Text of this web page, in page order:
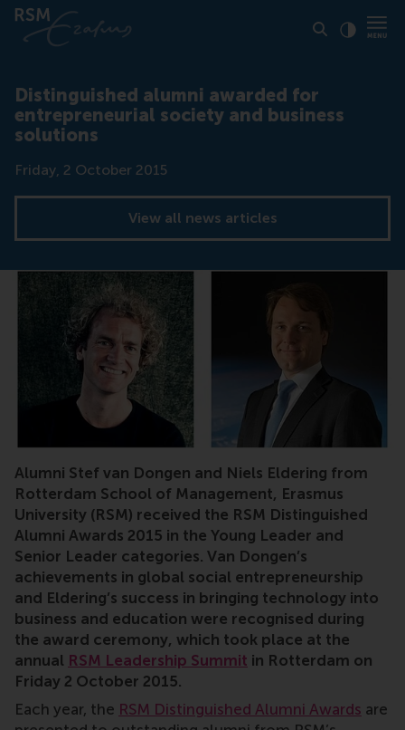
Distinguished alumni awarded for
entrepreneurial society and business
solutions
Date
Friday, 2 October 2015
View all news articles
RSM, Rotterdam, Rotterdam School of Management,
Alumni Stef van Dongen and Niels Eldering from
Rotterdam School of Management, Erasmus
University (RSM) received the RSM Distinguished
Alumni Awards 2015 in the Young Leader and
Senior Leader categories. Van Dongen’s
achievements in global social entrepreneurship
and Eldering’s success in bringing technology into
business and education were recognised during
the award ceremony, which took place at the
annual RSM Leadership Summit in Rotterdam on
Friday 2 October 2015.
Each year, the RSM Distinguished Alumni Awards are